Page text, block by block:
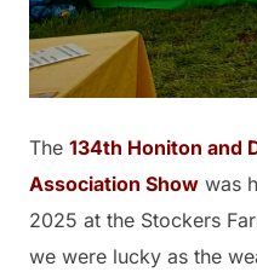
The 134th Honiton and
Association Show was
2025 at the Stockers
we were lucky as the